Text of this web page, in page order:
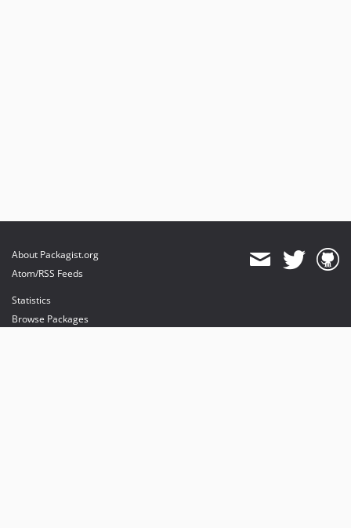
About Packagist.org
Atom/RSS Feeds
Statistics
Browse Packages